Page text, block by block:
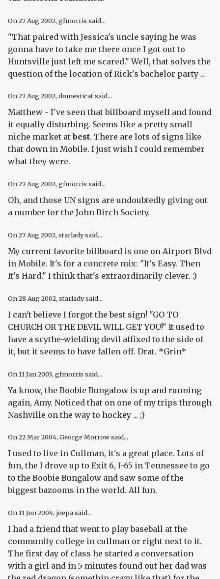
On27 Aug 2002, gfmorris said...
"That paired with Jessica's uncle saying he was
gonna have to take me there once I got out to
Huntsville just left me scared." Well, that solves the
question of the location of Rick's bachelor party ...
On27 Aug 2002, domesticat said...
Matthew - I've seen that billboard myself and found
it equally disturbing. Seems like a pretty small
niche market atbest. There are lots of signs like
that down in Mobile. I just wish I could remember
what they were.
On27 Aug 2002, gfmorris said...
Oh, and those UN signs are undoubtedly giving out
a number for the John Birch Society.
On27 Aug 2002, starlady said...
My current favorite billboard is one on Airport Blvd
in Mobile. It's for a concrete mix: "It's Easy. Then
It's Hard." I think that's extraordinarily clever. :)
On28 Aug 2002, starlady said...
I can't believe I forgot the best sign! "GO TO
CHURCH OR THE DEVIL WILL GET YOU!" It used to
have a scythe-wielding devil affixed to the side of
it, but it seems to have fallen off. Drat. *Grin*
On 11 Jan 2003, gfmorris said...
Ya know, the Boobie Bungalow is up and running
again, Amy. Noticed that on one of my trips through
Nashville on the way to hockey ... ;)
On22 Mar 2004, George Morrow said...
I used to live in Cullman, it's a great place. Lots of
fun, the I drove up to Exit 6, I-65 in Tennessee to go
to the Boobie Bungalow and saw some of the
biggest bazooms in the world. All fun.
On 11 Jun 2004, joepa said...
I had a friend that went to play baseball at the
community college in cullman or right next to it.
The first day of class he started a conversation
with a girl and in 5 minutes found out her dad was